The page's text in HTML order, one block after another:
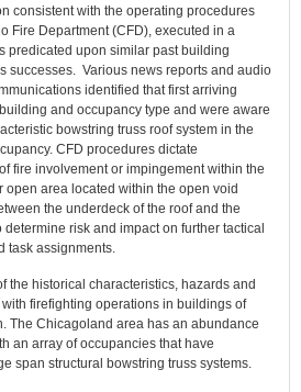
consistent with the operating procedures
Fire Department (CFD), executed in a
predicated upon similar past building
successes. Various news reports and audio
identified that first arriving
and occupancy type and were aware
bowstring truss roof system in the
CFD procedures dictate
fire involvement or impingement within the
open area located within the open void
the underdeck of the roof and the
determine risk and impact on further tactical
task assignments.
the historical characteristics, hazards and
firefighting operations in buildings of
The Chicagoland area has an abundance
an array of occupancies that have
span structural bowstring truss systems.